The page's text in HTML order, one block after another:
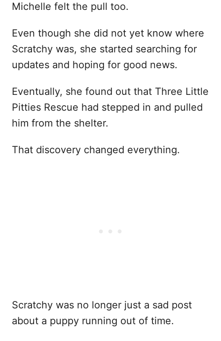
Michelle felt the pull too.
Even though she did not yet know where
Scratchy was, she started searching for
updates and hoping for good news.
Eventually, she found out that Three Little
Pitties Rescue had stepped in and pulled
him from the shelter.
That discovery changed everything.
Scratchy was no longer just a sad post
about a puppy running out of time.